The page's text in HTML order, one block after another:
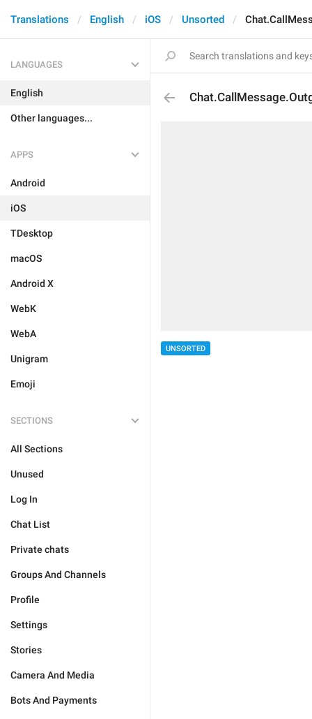
Translations English iOS Unsorted
LANGUAGES
English
Other languages...
APPS
Android
iOS
TDesktop
macOS
Android X
WebK
WebA
Unigram
Emoji
SECTIONS
All Sections
Unused
Log In
Chat List
Private chats
Groups And Channels
Profile
Settings
Stories
Camera And Media
Bots And Payments
UNSORTED